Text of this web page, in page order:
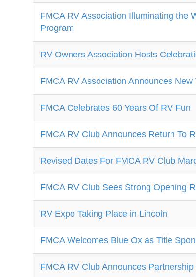
FMCA RV Association Illuminating the
Program
RV Owners Association Hosts
FMCA RV Association Announces
FMCA Celebrates 60 Years Of RV Fun
FMCA RV Club Announces Return To
Revised Dates For FMCA RV Club
FMCA RV Club Sees Strong Opening
RV Expo Taking Place in Lincoln
FMCA Welcomes Blue Ox as Title
FMCA RV Club Announces